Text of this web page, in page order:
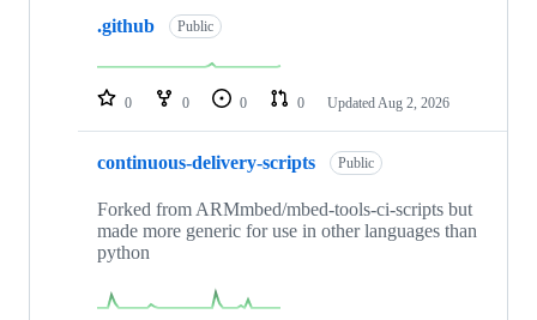
repositories
.github Public
0 0 0 0 Updated Aug 2, 2026
continuous-delivery-scripts Public
Forked from ARMmbed/mbed-tools-ci-scripts but
made more generic for use in other languages than
python